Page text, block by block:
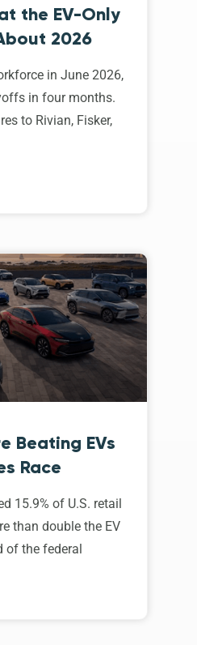
the EV-Only
2026
in June 2026,
in four months.
to Rivian, Fisker,
Beating EVs
Race
15.9% of U.S. retail
than double the EV
of the federal